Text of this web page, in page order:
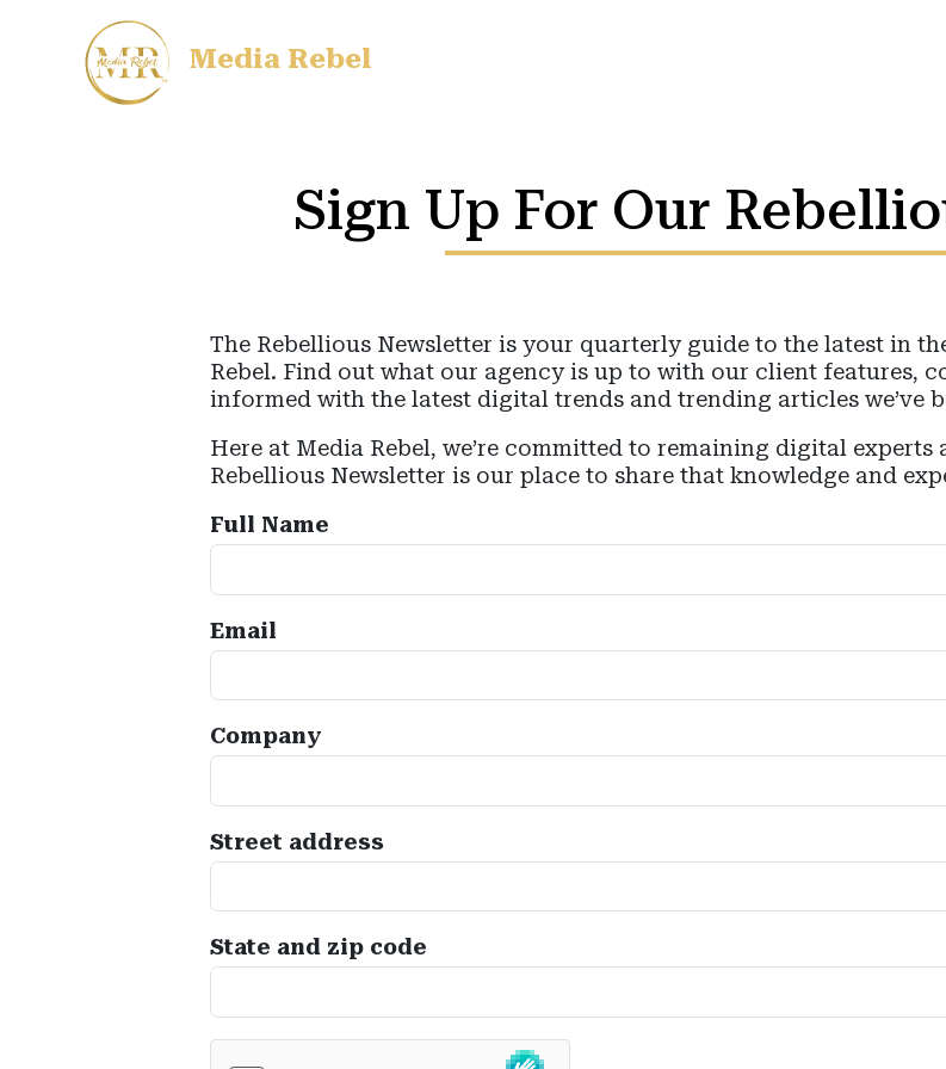
Media Rebel
Sign Up For Our
The Rebellious Newsletter is your quarterly guide to the latest in
Rebel. Find out what our agency is up to with our client features,
informed with the latest digital trends and trending articles we’ve
Here at Media Rebel, we’re committed to remaining digital
Rebellious Newsletter is our place to share that knowledge and
Full Name
Email
Company
Street address
State and zip code